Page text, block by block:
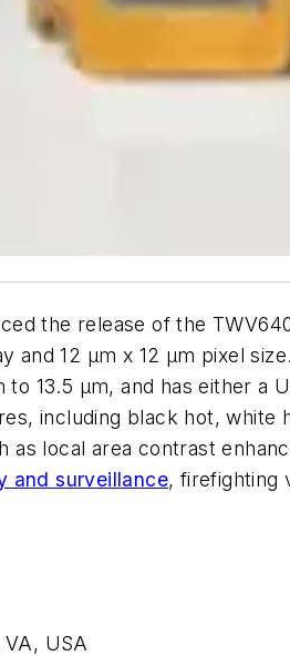
the release of the
and 12 µm x 12 µm pixel
to 13.5 µm, and has either a
including black hot,
as local area contrast
and surveillance, firefighting
USA